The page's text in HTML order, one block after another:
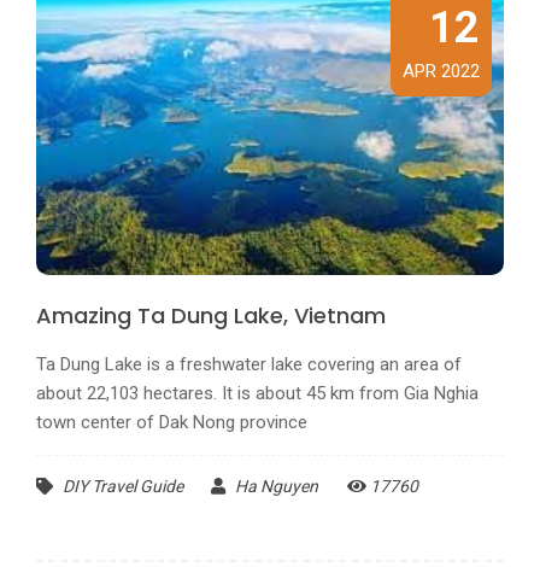
12
APR 2022
Amazing Ta Dung Lake, Vietnam
Ta Dung Lake is a freshwater lake covering an area of ​​
about 22,103 hectares. It is about 45 km from Gia Nghia
town center of Dak Nong province
DIY Travel Guide Ha Nguyen 17760